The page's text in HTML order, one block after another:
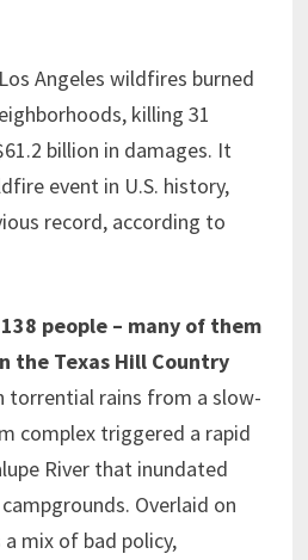
Angeles wildfires burned
killing 31
billion in damages. It
event in U.S. history,
record, according to
people – many of them
the Texas Hill Country
torrential rains from a slow-
complex triggered a rapid
River that inundated
Overlaid on
mix of bad policy,